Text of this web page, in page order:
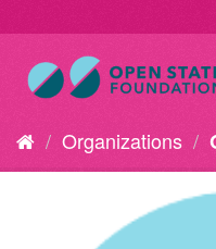
Organizations